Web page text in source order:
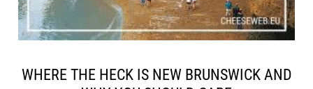
WHERE THE HECK IS NEW BRUNSWICK AND